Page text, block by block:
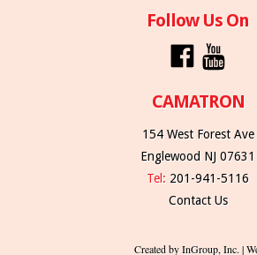
Follow Us On
CAMATRON
154 West Forest Ave
Englewood NJ 07631
Tel: 201-941-5116
Contact Us
Created by InGroup, Inc. |